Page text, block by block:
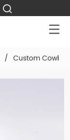
/ Custom